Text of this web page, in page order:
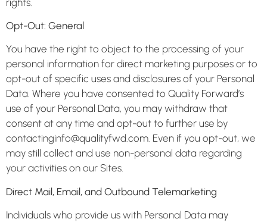
Opt-Out: General
You have the right to object to the processing of your
personal information for direct marketing purposes or to
opt-out of specific uses and disclosures of your Personal
Data. Where you have consented to Quality Forward’s
use of your Personal Data, you may withdraw that
consent at any time and opt-out to further use by
contactinginfo@qualityfwd.com. Even if you opt-out, we
may still collect and use non-personal data regarding
your activities on our Sites.
Direct Mail, Email, and Outbound Telemarketing
Individuals who provide us with Personal Data may